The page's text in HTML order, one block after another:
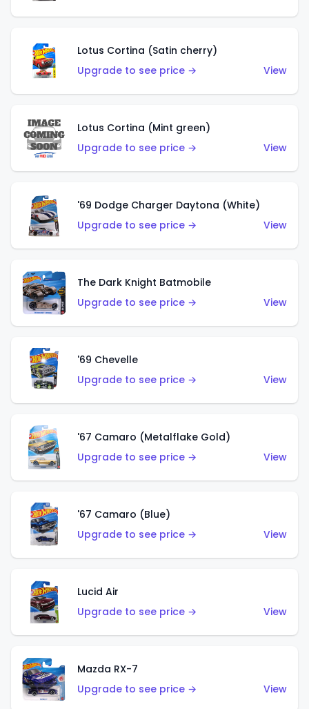
Lotus Cortina (Satin cherry)
Upgrade to see price →
View
Lotus Cortina (Mint green)
Upgrade to see price →
View
'69 Dodge Charger Daytona (White)
Upgrade to see price →
View
The Dark Knight Batmobile
Upgrade to see price →
View
'69 Chevelle
Upgrade to see price →
View
'67 Camaro (Metalflake Gold)
Upgrade to see price →
View
'67 Camaro (Blue)
Upgrade to see price →
View
Lucid Air
Upgrade to see price →
View
Mazda RX-7
Upgrade to see price →
View